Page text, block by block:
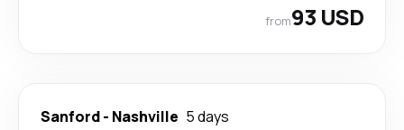
from93 USD
Sanford- Nashville 5 days